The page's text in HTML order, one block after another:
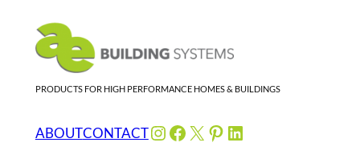
content
PRODUCTS FOR HIGH PERFORMANCE HOMES & BUILDINGS
ABOUTCONTACTInstagram
Facebook
X Pinterest
LinkedIn